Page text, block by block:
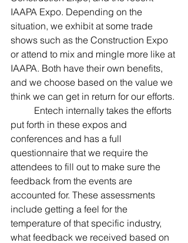
IAAPA Expo. Depending on the
situation, we exhibit at some trade
shows such as the Construction Expo
or attend to mix and mingle more like at
IAAPA. Both have their own benefits,
and we choose based on the value we
think we can get in return for our efforts.
put forth in these expos and
conferences and has a full
questionnaire that we require the
attendees to fill out to make sure the
feedback from the events are
accounted for. These assessments
include getting a feel for the
temperature of that specific industry,
what feedback we received based on